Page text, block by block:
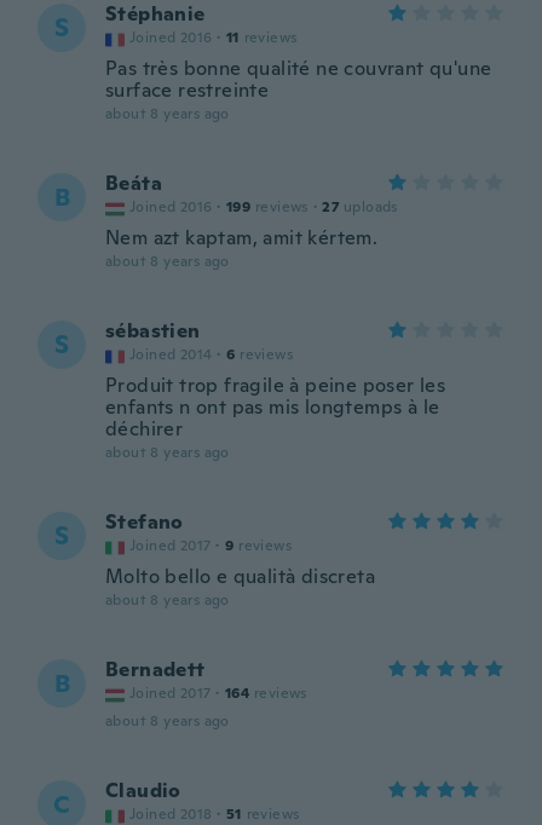
S Stéphanie
Joined 2016 · 11 reviews
Pas très bonne qualité ne couvrant qu'une
surface restreinte
about 8 years ago
B Beáta
Joined 2016 · 199 reviews · 27 uploads
Nem azt kaptam, amit kértem.
about 8 years ago
S sébastien
Joined 2014 · 6 reviews
Produit trop fragile à peine poser les
enfants n ont pas mis longtemps à le
déchirer
about 8 years ago
S Stefano
Joined 2017 · 9 reviews
Molto bello e qualità discreta
about 8 years ago
B Bernadett
Joined 2017 · 164 reviews
about 8 years ago
C Claudio
Joined 2018 · 51 reviews